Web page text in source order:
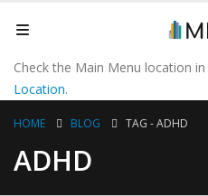
Check the Main Menu location in
Location.
HOME BLOG TAG -ADHD
ADHD